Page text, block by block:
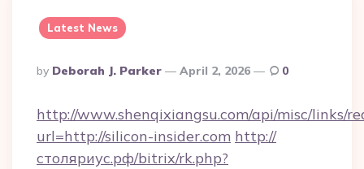
Latest News
Posted
By
By Deborah J. Parker April 2, 2026 0
http://www.shenqixiangsu.com/api/misc/links/
url=http://silicon-insider.com http://
столяриус.рф/bitrix/rk.php?